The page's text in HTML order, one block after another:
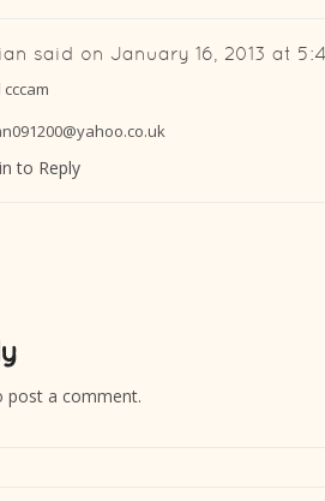
said on January 16, 2013 at
to Reply
post a comment.